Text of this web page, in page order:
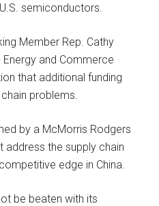
semiconductors.
Member Rep. Cathy
and Commerce
that additional funding
problems.
by a McMorris Rodgers
address the supply chain
edge in China.
be beaten with its